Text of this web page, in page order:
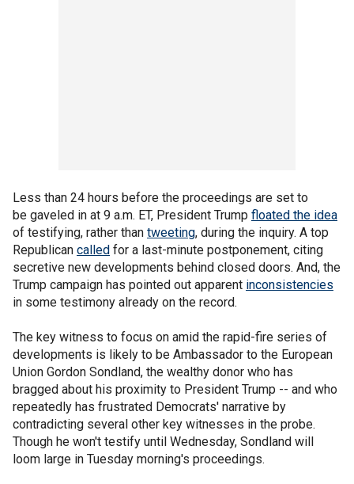
Less than 24 hours before the proceedings are set to
be gaveled in at 9 a.m. ET, President Trump floated the idea
of testifying, rather than tweeting, during the inquiry. A top
Republican called for a last-minute postponement, citing
secretive new developments behind closed doors. And, the
Trump campaign has pointed out apparent inconsistencies
in some testimony already on the record.
The key witness to focus on amid the rapid-fire series of
developments is likely to be Ambassador to the European
Union Gordon Sondland, the wealthy donor who has
bragged about his proximity to President Trump -- and who
repeatedly has frustrated Democrats' narrative by
contradicting several other key witnesses in the probe.
Though he won't testify until Wednesday, Sondland will
loom large in Tuesday morning's proceedings.